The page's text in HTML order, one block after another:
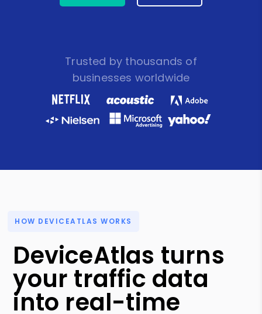
Trusted by thousands of
businesses worldwide
HOW DEVICEATLAS WORKS
DeviceAtlas turns
your traffic data
into real-time